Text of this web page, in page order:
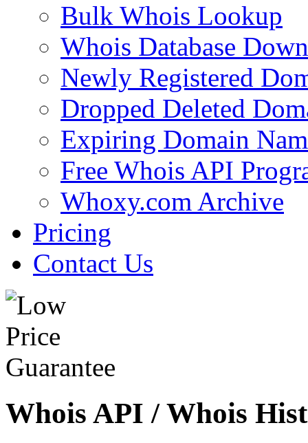
Bulk Whois Lookup
Whois Database
Newly Registered
Dropped Deleted
Expiring Domain
Free Whois API
Whoxy.com Archive
Pricing
Contact Us
Whois API / Whois